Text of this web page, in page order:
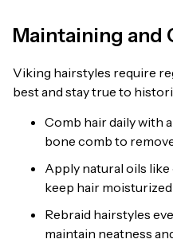
Maintaining and
Viking hairstyles require
best and stay true to
Comb hair daily with
bone comb to
Apply natural oils
keep hair moisturized
Rebraid hairstyles
maintain neatness